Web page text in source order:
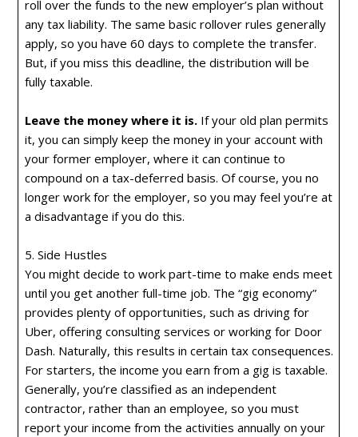
roll over the funds to the new employer’s plan without
any tax liability. The same basic rollover rules generally
apply, so you have 60 days to complete the transfer.
But, if you miss this deadline, the distribution will be
fully taxable.
Leave the money where it is.If your old plan permits
it, you can simply keep the money in your account with
your former employer, where it can continue to
compound on a tax-deferred basis. Of course, you no
longer work for the employer, so you may feel you’re at
a disadvantage if you do this.
5. Side Hustles
You might decide to work part-time to make ends meet
until you get another full-time job. The “gig economy”
provides plenty of opportunities, such as driving for
Uber, offering consulting services or working for Door
Dash. Naturally, this results in certain tax consequences.
For starters, the income you earn from a gig is taxable.
Generally, you’re classified as an independent
contractor, rather than an employee, so you must
report your income from the activities annually on your